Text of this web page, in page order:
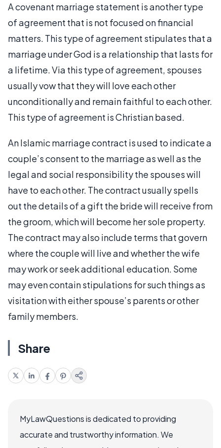
A covenant marriage statement is another type
of agreement that is not focused on financial
matters. This type of agreement stipulates that a
marriage under God is a relationship that lasts for
a lifetime. Via this type of agreement, spouses
usually vow that they will love each other
unconditionally and remain faithful to each other.
This type of agreement is Christian based.
An Islamic marriage contract is used to indicate a
couple’s consent to the marriage as well as the
legal and social responsibility the spouses will
have to each other. The contract usually spells
out the details of a gift the bride will receive from
the groom, which will become her sole property.
The contract may also include terms that govern
where the couple will live and whether the wife
may work or seek additional education. Some
may even contain stipulations for such things as
visitation with either spouse’s parents or other
family members.
Share
MyLawQuestions is dedicated to providing
accurate and trustworthy information. We